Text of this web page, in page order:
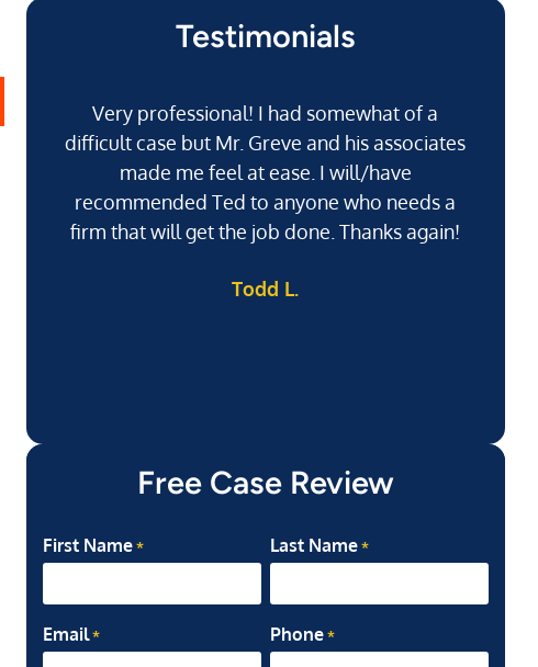
Testimonials
Very professional! I had somewhat of a
difficult case but Mr. Greve and his associates
made me feel at ease. I will/have
recommended Ted to anyone who needs a
firm that will get the job done. Thanks again!
Todd L.
Free Case Review
First Name * Last Name *
Email * Phone *